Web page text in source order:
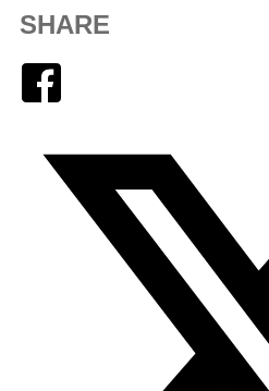
SHARE